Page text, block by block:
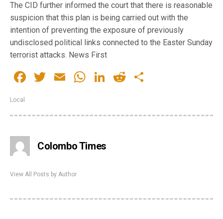
The CID further informed the court that there is reasonable
suspicion that this plan is being carried out with the
intention of preventing the exposure of previously
undisclosed political links connected to the Easter Sunday
terrorist attacks. News First
Facebook
Twitter
EmailWhatsApp
LinkedIn
Reddit
Local
Colombo Times
View All Posts by Author